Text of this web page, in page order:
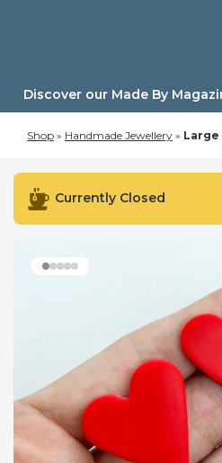
Discover our Made By
Shop » Handmade Jewellery »
Currently Closed